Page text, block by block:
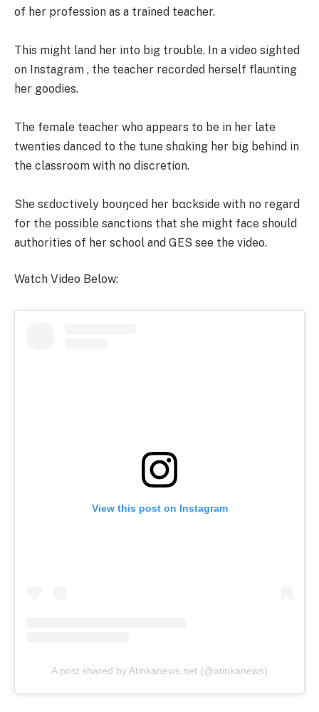
of her profession as a trained teacher.
This might land her into big trouble. In a video sighted
on Instagram , the teacher recorded herself flaunting
her goodies.
The female teacher who appears to be in her late
twenties danced to the tune shαking her big behind in
the classroom with no discretion.
She sɛdʋctively boʋŋced her bαckside with no regard
for the possible sanctions that she might face should
authorities of her school and GES see the video.
Watch Video Below:
View this post on Instagram
A post shared by Atinkanews.net (@atinkanews)